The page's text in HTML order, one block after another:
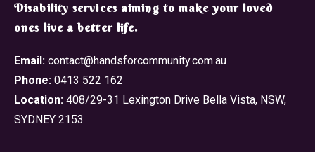
​Disability services aiming to make your loved
ones live a better life.
Email: contact@handsforcommunity.com.au
Phone: 0413 522 162
Location: 408/29-31 Lexington Drive Bella Vista, NSW,
SYDNEY 2153